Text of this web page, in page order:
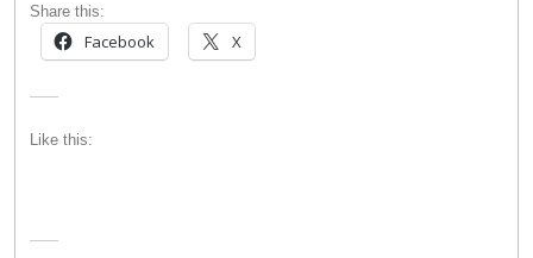
Share this:
Facebook X
Like this: